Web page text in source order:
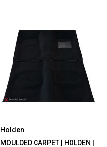
Holden
MOULDED CARPET | HOLDEN |